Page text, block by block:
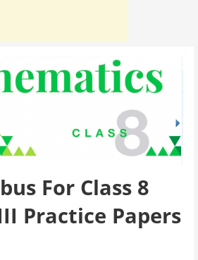
For Class 8
Practice Papers